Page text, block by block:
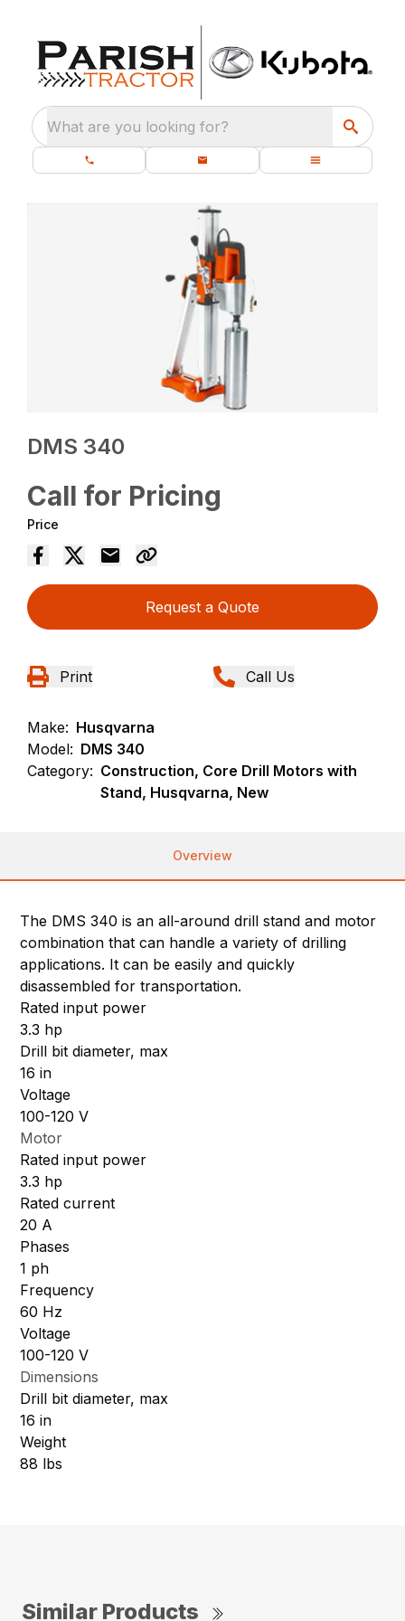
What are you looking for?
DMS 340
Call for Pricing
Price
Request a Quote
Print Call Us
Make: Husqvarna
Model: DMS 340
Category: Construction, Core Drill Motors with
Stand, Husqvarna, New
Overview
The DMS 340 is an all-around drill stand and motor
combination that can handle a variety of drilling
applications. It can be easily and quickly
disassembled for transportation.
Rated input power
3.3 hp
Drill bit diameter, max
16 in
Voltage
100-120 V
Motor
Rated input power
3.3 hp
Rated current
20 A
Phases
1 ph
Frequency
60 Hz
Voltage
100-120 V
Dimensions
Drill bit diameter, max
16 in
Weight
88 lbs
Similar Products